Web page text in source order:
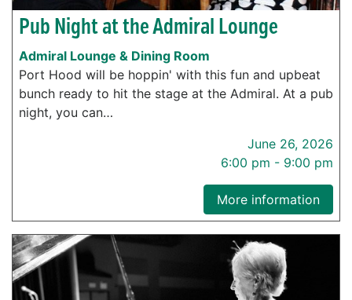
Pub Night at the Admiral Lounge
Admiral Lounge & Dining Room
Port Hood will be hoppin' with this fun and upbeat
bunch ready to hit the stage at the Admiral. At a pub
night, you can…
June 26, 2026
6:00 pm - 9:00 pm
More information